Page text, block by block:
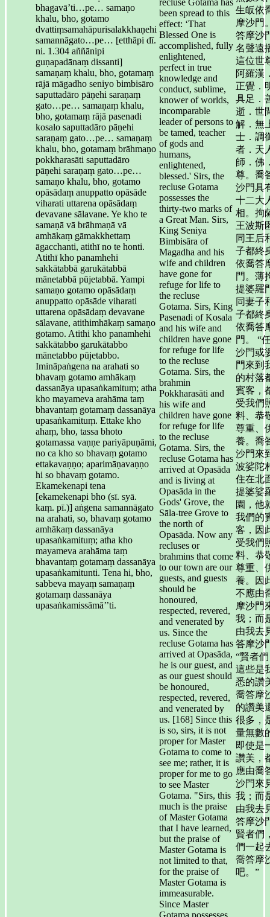
bhagavā’ti…pe… samaṇo
khalu, bho, gotamo
dvattiṃsamahāpurisalakkhaṇehi
samannāgato…pe… [etthāpi dī.
ni. 1.304 aññānipi
guṇapadānaṃ dissanti]
samaṇaṃ khalu, bho, gotamaṃ
rājā māgadho seniyo bimbisāro
saputtadāro pāṇehi saraṇaṃ
gato…pe… samaṇaṃ khalu,
bho, gotamaṃ rājā pasenadi
kosalo saputtadāro pāṇehi
saraṇaṃ gato…pe… samaṇaṃ
khalu, bho, gotamaṃ brāhmaṇo
pokkharasāti saputtadāro
pāṇehi saraṇaṃ gato…pe…
samaṇo khalu, bho, gotamo
opāsādaṃ anuppatto opāsāde
viharati uttarena opāsādaṃ
devavane sālavane. Ye kho te
samaṇā vā brāhmaṇā vā
amhākaṃ gāmakkhettaṃ
āgacchanti, atithī no te honti.
Atithī kho panamhehi
sakkātabbā garukātabbā
mānetabbā pūjetabbā. Yampi
samaṇo gotamo opāsādaṃ
anuppatto opāsāde viharati
uttarena opāsādaṃ devavane
sālavane, atithimhākaṃ samaṇo
gotamo. Atithi kho panamhehi
sakkātabbo garukātabbo
mānetabbo pūjetabbo.
Imināpaṅgena na arahati so
bhavaṃ gotamo amhākaṃ
dassanāya upasaṅkamituṃ; atha
kho mayameva arahāma taṃ
bhavantaṃ gotamaṃ dassanāya
upasaṅkamituṃ. Ettake kho
ahaṃ, bho, tassa bhoto
gotamassa vaṇṇe pariyāpuṇāmi,
no ca kho so bhavaṃ gotamo
ettakavaṇṇo; aparimāṇavaṇṇo
hi so bhavaṃ gotamo.
Ekamekenapi tena
[ekamekenapi bho (sī. syā.
kaṃ. pī.)] aṅgena samannāgato
na arahati, so, bhavaṃ gotamo
amhākaṃ dassanāya
upasaṅkamituṃ; atha kho
mayameva arahāma taṃ
bhavantaṃ gotamaṃ dassanāya
upasaṅkamitunti. Tena hi, bho,
sabbeva mayaṃ samaṇaṃ
gotamaṃ dassanāya
upasaṅkamissāmā’’ti.
been spread to this
effect: ‘That
Blessed One is
accomplished, fully
enlightened,
perfect in true
knowledge and
conduct, sublime,
knower of worlds,
incomparable
leader of persons to
be tamed, teacher
of gods and
humans,
enlightened,
blessed.' Sirs, the
recluse Gotama
possesses the
thirty-two marks of
a Great Man. Sirs,
King Seniya
Bimbisāra of
Magadha and his
wife and children
have gone for
refuge for life to
the recluse
Gotama. Sirs, King
Pasenadi of Kosala
and his wife and
children have gone
for refuge for life
to the recluse
Gotama. Sirs, the
brahmin
Pokkharasāti and
his wife and
children have gone
for refuge for life
to the recluse
Gotama. Sirs, the
recluse Gotama has
arrived at Opasāda
and is living at
Opasāda in the
Gods' Grove, the
Sāla-tree Grove to
the north of
Opasāda. Now any
recluses or
brahmins that come
to our town are our
guests, and guests
should be
honoured,
respected, revered,
and venerated by
us. Since the
recluse Gotama has
arrived at Opasāda,
he is our guest, and
as our guest should
be honoured,
respected, revered,
and venerated by
us. [168] Since this
is so, sirs, it is not
proper for Master
Gotama to come to
see me; rather, it is
proper for me to go
to see Master
Gotama. "Sirs, this
much is the praise
of Master Gotama
that I have learned,
but the praise of
Master Gotama is
not limited to that,
for the praise of
Master Gotama is
immeasurable.
Since Master
Gotama possesses
生皈依
摩沙門
答摩沙
名聲遠
這位世
阿羅漢
正覺．
具足．
逝．世
解．無
士．調
者．天
師．佛
尊。喬
沙門具
十二大
相。拘
王波斯
同王后
子都終
依喬答
門。薄
提婆羅
同妻子
子都終
依喬答
門。 “
沙門或
門來到
的村落
賓客，
受我們
料、恭
尊重、
養。喬
沙門來
波娑陀
住在北
提婆娑
園，他
我們的
客，因
受我們
料、恭
尊重、
養。因
不應由
摩沙門
我；而
由我去
答摩沙
“賢者
這些是
悉的讚
喬答摩
的讚美
很多，
量無數
即使是
讚美，
應由喬
沙門來
我；而
由我去
答摩沙
賢者們
們一起
喬答摩
吧。”